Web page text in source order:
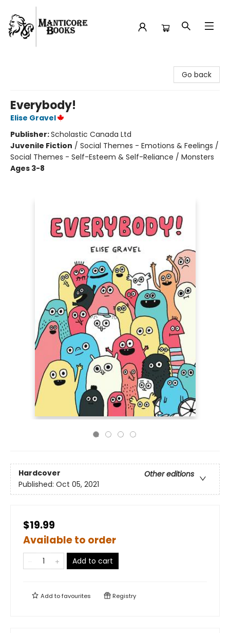
Go back
Everybody!
Elise Gravel
Publisher:Scholastic Canada Ltd
Juvenile Fiction / Social Themes - Emotions & Feelings /
Social Themes - Self-Esteem & Self-Reliance / Monsters
Ages 3-8
Hardcover
Other editions
Published: Oct 05, 2021
$19.99
Available to order
Add to cart
Add tofavourites Registry